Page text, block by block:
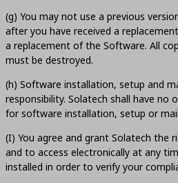
(g) You may not use a previous
after you have received a
a replacement of the Software. All
must be destroyed.
(h) Software installation, setup and
responsibility. Solatech shall have no
for software installation, setup or
(I) You agree and grant Solatech the
and to access electronically at any
installed in order to verify your